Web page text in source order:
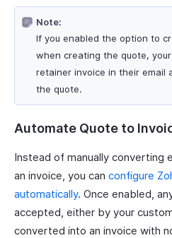
Note:
If you enabled the option to
when creating the quote,
retainer invoice in their email
the quote.
Automate Quote to
Instead of manually converting
an invoice, you can configure
automatically. Once enabled,
accepted, either by your
converted into an invoice with